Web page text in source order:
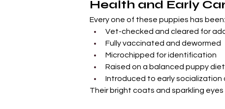
Health and Early
Every one of these puppies has been:
Vet-checked and cleared for
Fully vaccinated and dewormed
Microchipped for identification
Raised on a balanced puppy diet
Introduced to early socialization
Their bright coats and sparkling